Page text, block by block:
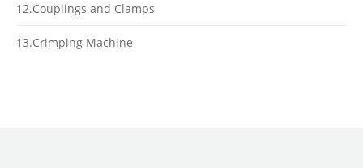
12.Couplings and Clamps
13.Crimping Machine